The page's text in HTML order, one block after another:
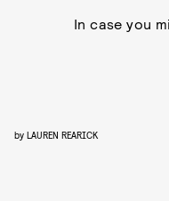
In case you
by LAUREN REARICK